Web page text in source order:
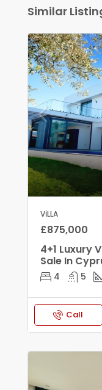
Similar
VILLA
£875,000
4+1 Luxury
Sale In
4 5
Call